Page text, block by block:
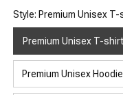
Style: Premium Unisex T-
Premium Unisex T-shirt
Premium Unisex Hoodie